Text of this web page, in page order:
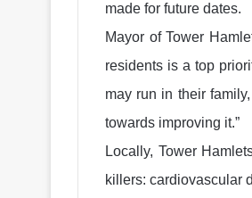
made for future dates.
Mayor of Tower
residents is a top
may run in their
towards improving it.”
Locally, Tower
killers: cardiovascular